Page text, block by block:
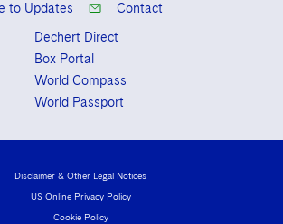
to Updates
Contact
Dechert Direct
Box Portal
World Compass
World Passport
Disclaimer & Other Legal Notices
US Online Privacy Policy
Cookie Policy